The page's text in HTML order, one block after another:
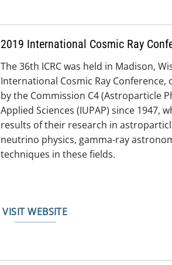
2019 International Cosmic Ray
The 36th ICRC was held in Madison,
International Cosmic Ray Conference,
by the Commission C4 (Astroparticle
Applied Sciences (IUPAP) since
results of their research in
neutrino physics, gamma-ray
techniques in these fields.
VISIT WEBSITE